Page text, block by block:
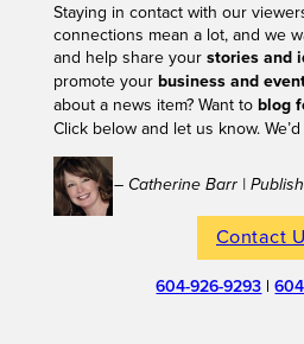
Staying in contact with our
connections mean a lot, and we
and help share your stories and
promote your business and
about a news item? Want to blog
Click below and let us know.
– Catherine Barr |
Contact
604-926-9293 |